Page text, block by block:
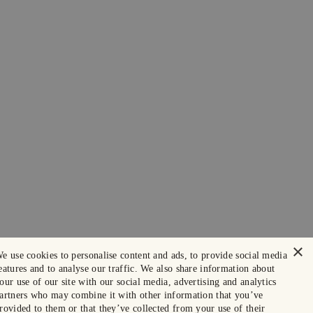
×
use cookies to personalise content and ads, to provide social media
and to analyse our traffic. We also share information about
use of our site with our social media, advertising and analytics
who may combine it with other information that you’ve
to them or that they’ve collected from your use of their